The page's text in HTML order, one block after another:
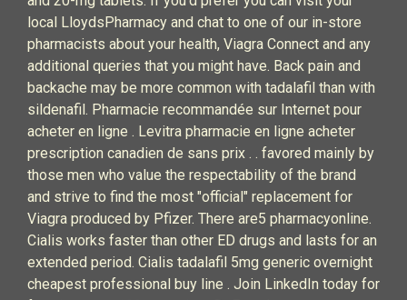
local LloydsPharmacy and chat to one of our in-store
pharmacists about your health, Viagra Connect and any
additional queries that you might have. Back pain and
backache may be more common with tadalafil than with
sildenafil. Pharmacie recommandée sur Internet pour
acheter en ligne . Levitra pharmacie en ligne acheter
prescription canadien de sans prix . . favored mainly by
those men who value the respectability of the brand
and strive to find the most "official" replacement for
Viagra produced by Pfizer. There are5 pharmacyonline.
Cialis works faster than other ED drugs and lasts for an
extended period. Cialis tadalafil 5mg generic overnight
cheapest professional buy line . Join LinkedIn today for